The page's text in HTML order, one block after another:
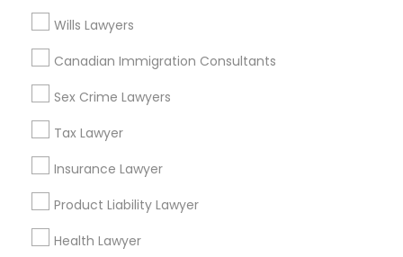
Civil Attorney
Injury Attorney
Wills Lawyers
Canadian Immigration Consultants
Sex Crime Lawyers
Tax Lawyer
Insurance Lawyer
Product Liability Lawyer
Health Lawyer
National Mall - West Potomac Park, DC
Foggy Bottom, DC
Downtown, DC
Penn Quarter, DC
Judiciary Square, DC
West End, DC